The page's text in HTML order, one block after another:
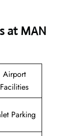
at MAN
Airport
Facilities
Parking